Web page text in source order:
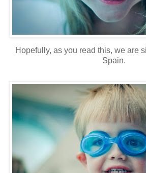
Hopefully, as you read this, we are
Spain.